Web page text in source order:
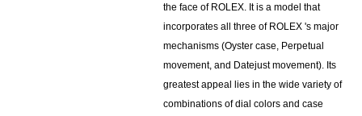
the face of ROLEX. It is a model that
incorporates all three of ROLEX 's major
mechanisms (Oyster case, Perpetual
movement, and Datejust movement). Its
greatest appeal lies in the wide variety of
combinations of dial colors and case